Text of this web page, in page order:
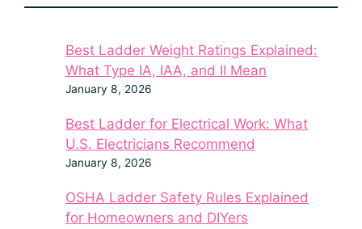
Best Ladder Weight Ratings Explained:
What Type IA, IAA, and II Mean
January 8, 2026
Best Ladder for Electrical Work: What
U.S. Electricians Recommend
January 8, 2026
OSHA Ladder Safety Rules Explained
for Homeowners and DIYers